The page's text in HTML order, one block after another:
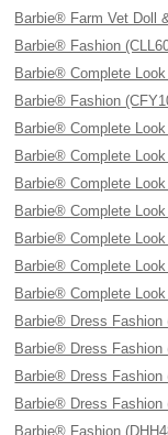
Barbie® Farm Vet Doll
Barbie® Fashion
Barbie® Complete
Barbie® Fashion
Barbie® Complete
Barbie® Complete
Barbie® Complete
Barbie® Complete
Barbie® Complete
Barbie® Complete
Barbie® Complete
Barbie® Dress Fashion
Barbie® Dress Fashion
Barbie® Dress Fashion
Barbie® Dress Fashion
Barbie® Fashion